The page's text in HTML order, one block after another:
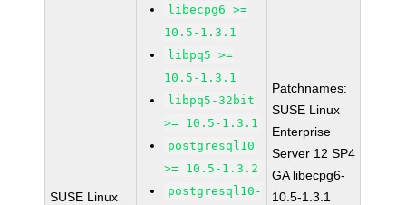
SUSE Linux
libecpg6 >=
10.5-1.3.1
libpq5 >=
10.5-1.3.1
libpq5-32bit
>= 10.5-1.3.1
postgresql10
>= 10.5-1.3.2
postgresql10-
Patchnames:
SUSE Linux
Enterprise
Server 12 SP4
GA libecpg6-
10.5-1.3.1